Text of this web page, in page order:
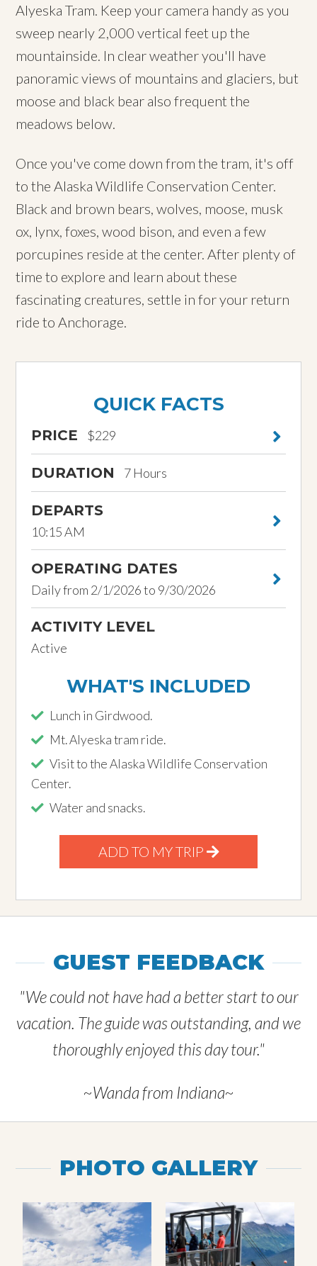
Alyeska Tram. Keep your camera handy as you
sweep nearly 2,000 vertical feet up the
mountainside. In clear weather you'll have
panoramic views of mountains and glaciers, but
moose and black bear also frequent the
meadows below.
Once you've come down from the tram, it's off
to the Alaska Wildlife Conservation Center.
Black and brown bears, wolves, moose, musk
ox, lynx, foxes, wood bison, and even a few
porcupines reside at the center. After plenty of
time to explore and learn about these
fascinating creatures, settle in for your return
ride to Anchorage.
QUICK FACTS
PRICE $229
DURATION 7 Hours
DEPARTS
10:15 AM
OPERATING DATES
Daily from 2/1/2026 to 9/30/2026
ACTIVITY LEVEL
Active
WHAT'S INCLUDED
Lunch in Girdwood.
Mt. Alyeska tram ride.
Visit to the Alaska Wildlife Conservation
Center.
Water and snacks.
ADD TO MY TRIP
GUEST FEEDBACK
"We could not have had a better start to our
vacation. The guide was outstanding, and we
thoroughly enjoyed this day tour."
~Wanda from Indiana~
PHOTO GALLERY